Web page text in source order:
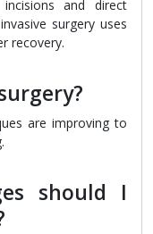
and direct
surgery uses
recovery.
are improving to
should I